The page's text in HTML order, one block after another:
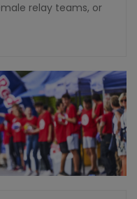
relay teams, or